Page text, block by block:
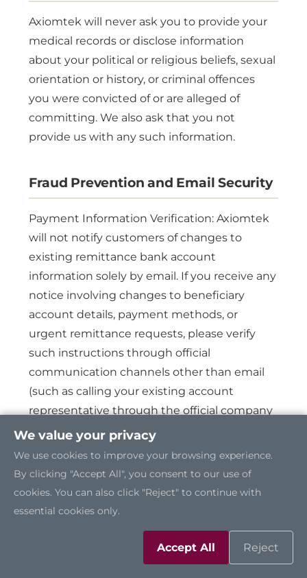
Axiomtek will never ask you to provide your
medical records or disclose information
about your political or religious beliefs, sexual
orientation or history, or criminal offences
you were convicted of or are alleged of
committing. We also ask that you not
provide us with any such information.
Fraud Prevention and Email Security
Payment Information Verification: Axiomtek
will not notify customers of changes to
existing remittance bank account
information solely by email. If you receive any
notice involving changes to beneficiary
account details, payment methods, or
urgent remittance requests, please verify
such instructions through official
communication channels other than email
(such as calling your existing account
representative through the official company
phone number or conducting video
confirmation) before making any payment.
Identity Verification:Please verify that the
sender’s email domain exactly matches
Axiomtek’s officially designated email
domain (@axiomtek.com). Exercise caution
We value your privacy
We use cookies to improve your browsing experience.
By clicking "Accept All", you consent to our use of
cookies. You can also click "Reject" to continue with
essential cookies only.
Accept All Reject